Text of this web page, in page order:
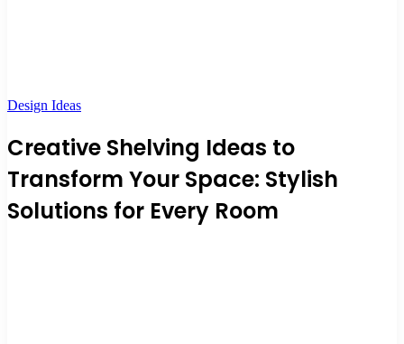
Design Ideas
Creative Shelving Ideas to
Transform Your Space: Stylish
Solutions for Every Room